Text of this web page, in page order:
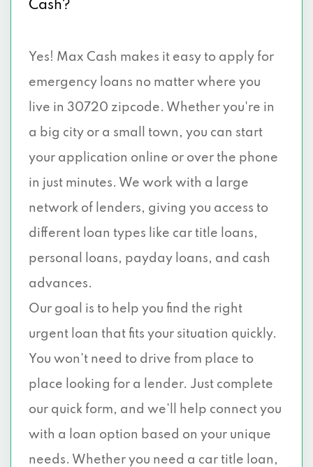
Cash?
Yes! Max Cash makes it easy to apply for
emergency loans no matter where you
live in 30720 zipcode. Whether you're in
a big city or a small town, you can start
your application online or over the phone
in just minutes. We work with a large
network of lenders, giving you access to
different loan types like car title loans,
personal loans, payday loans, and cash
advances.
Our goal is to help you find the right
urgent loan that fits your situation quickly.
You won’t need to drive from place to
place looking for a lender. Just complete
our quick form, and we’ll help connect you
with a loan option based on your unique
needs. Whether you need a car title loan,